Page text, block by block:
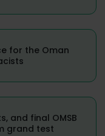
for the Oman
and final OMSB
grand test